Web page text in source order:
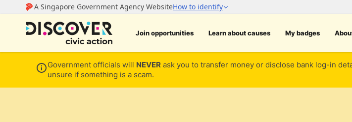
Join opportunities Learn about causes My badges
Government officials will NEVER ask you to transfer money or disclose bank log-in
unsure if something is a scam.